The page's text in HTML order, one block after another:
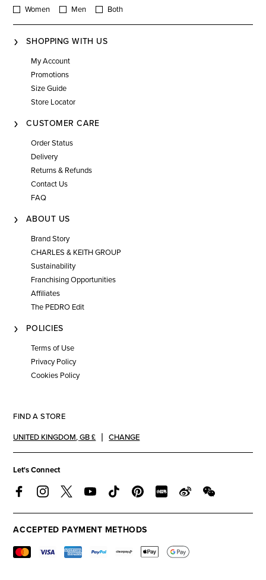
Women Men Both
SHOPPING WITH US
My Account
Promotions
Size Guide
Store Locator
CUSTOMER CARE
Order Status
Delivery
Returns & Refunds
Contact Us
FAQ
ABOUT US
Brand Story
CHARLES & KEITH GROUP
Sustainability
Franchising Opportunities
Affiliates
The PEDRO Edit
POLICIES
Terms of Use
Privacy Policy
Cookies Policy
FIND A STORE
UNITED KINGDOM,GB £ CHANGE
Let's Connect
ACCEPTED PAYMENT METHODS